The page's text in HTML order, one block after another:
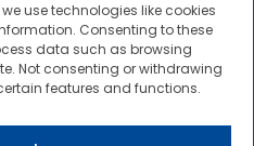
use technologies like cookies
Consenting to these
data such as browsing
Not consenting or withdrawing
features and functions.